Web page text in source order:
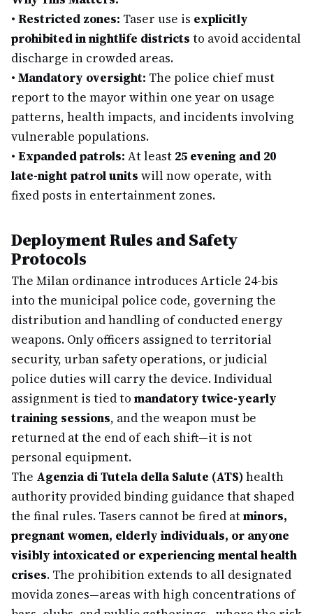
• Restricted zones: Taser use is explicitly
prohibited in nightlife districts to avoid accidental
discharge in crowded areas.
• Mandatory oversight: The police chief must
report to the mayor within one year on usage
patterns, health impacts, and incidents involving
vulnerable populations.
• Expanded patrols: At least 25 evening and 20
late-night patrol units will now operate, with
fixed posts in entertainment zones.
Deployment Rules and Safety
Protocols
The Milan ordinance introduces Article 24-bis
into the municipal police code, governing the
distribution and handling of conducted energy
weapons. Only officers assigned to territorial
security, urban safety operations, or judicial
police duties will carry the device. Individual
assignment is tied to mandatory twice-yearly
training sessions, and the weapon must be
returned at the end of each shift—it is not
personal equipment.
The Agenzia di Tutela della Salute (ATS)health
authority provided binding guidance that shaped
the final rules. Tasers cannot be fired atminors,
pregnant women, elderly individuals, or anyone
visibly intoxicated or experiencing mental health
crises. The prohibition extends to all designated
movida zones—areas with high concentrations of